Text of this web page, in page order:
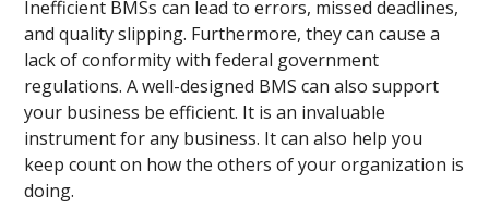
Inefficient BMSs can lead to errors, missed deadlines,
and quality slipping. Furthermore, they can cause a
lack of conformity with federal government
regulations. A well-designed BMS can also support
your business be efficient. It is an invaluable
instrument for any business. It can also help you
keep count on how the others of your organization is
doing.